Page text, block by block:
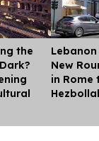
the
New
in Rome